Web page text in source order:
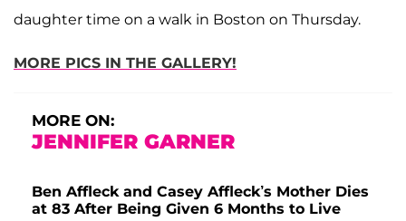
daughter time on a walk in Boston on Thursday.
MORE PICS IN THE GALLERY!
MORE ON:
JENNIFER GARNER
Ben Affleck and Casey Affleck’s Mother Dies
at 83 After Being Given 6 Months to Live